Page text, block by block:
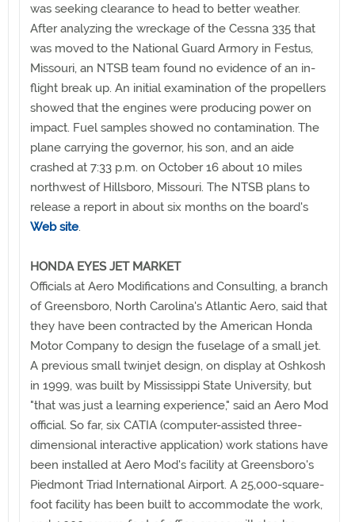
was seeking clearance to head to better weather.
After analyzing the wreckage of the Cessna 335 that
was moved to the National Guard Armory in Festus,
Missouri, an NTSB team found no evidence of an in-
flight break up. An initial examination of the propellers
showed that the engines were producing power on
impact. Fuel samples showed no contamination. The
plane carrying the governor, his son, and an aide
crashed at 7:33 p.m. on October 16 about 10 miles
northwest of Hillsboro, Missouri. The NTSB plans to
release a report in about six months on the board's
Web site.
HONDA EYES JET MARKET
Officials at Aero Modifications and Consulting, a branch
of Greensboro, North Carolina's Atlantic Aero, said that
they have been contracted by the American Honda
Motor Company to design the fuselage of a small jet.
A previous small twinjet design, on display at Oshkosh
in 1999, was built by Mississippi State University, but
"that was just a learning experience," said an Aero Mod
official. So far, six CATIA (computer-assisted three-
dimensional interactive application) work stations have
been installed at Aero Mod's facility at Greensboro's
Piedmont Triad International Airport. A 25,000-square-
foot facility has been built to accommodate the work,